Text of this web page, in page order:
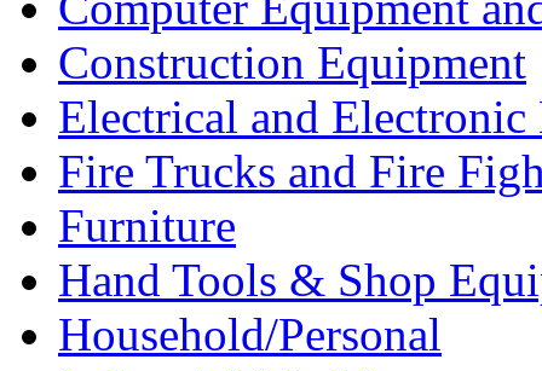
Construction Equipment
Electrical and Electronic
Fire Trucks and Fire
Furniture
Hand Tools & Shop
Household/Personal